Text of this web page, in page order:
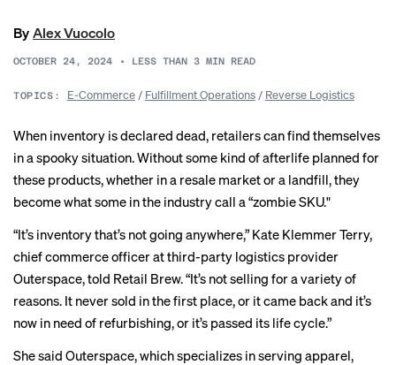
ByAlex Vuocolo
OCTOBER 24, 2024 • LESS THAN 3 MIN READ
TOPICS: E-Commerce/ Fulfillment Operations/ Reverse Logistics
When inventory is declared dead, retailers can find themselves
in a spooky situation. Without some kind of afterlife planned for
these products, whether in a resale market or a landfill, they
become what some in the industry call a “zombie SKU."
“It’s inventory that’s not going anywhere,” Kate Klemmer Terry,
chief commerce officer at third-party logistics provider
Outerspace, told Retail Brew. “It’s not selling for a variety of
reasons. It never sold in the first place, or it came back and it’s
now in need of refurbishing, or it’s passed its life cycle.”
She said Outerspace, which specializes in serving apparel,